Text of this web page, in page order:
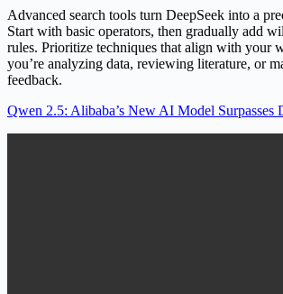
Advanced search tools turn DeepSeek into a
Start with basic operators, then gradually add
rules. Prioritize techniques that align with your
you’re analyzing data, reviewing literature, or
feedback.
Qwen 2.5: Alibaba’s New AI Model Surpasses